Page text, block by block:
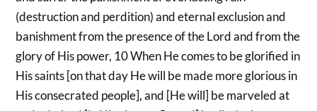
(destruction and perdition) and eternal exclusion and
banishment from the presence of the Lord and from the
glory of His power, 10 When He comes to be glorified in
His saints [on that day He will be made more glorious in
His consecrated people], and [He will] be marveled at